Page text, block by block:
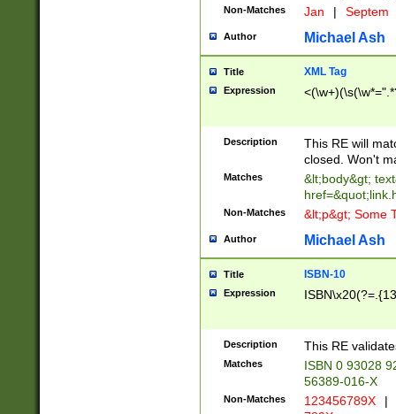
Non-Matches Jan | Septem
Author Michael Ash
Title XML Tag
Expression
Description
This RE will
closed. Won't
Matches
&lt;body&gt;
Non-Matches &lt;p&gt; Some
Author Michael Ash
Title ISBN-10
Expression
Description This RE
Matches
ISBN 0 93028
56389-016-X
Non-Matches 123456789X |